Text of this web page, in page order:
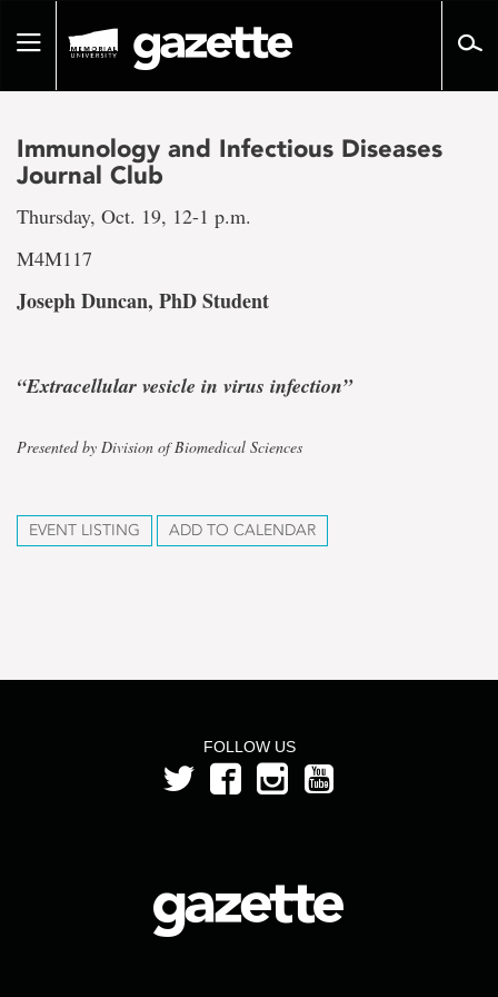
pageToggle
Immunology and Infectious Diseases
Journal Club
Thursday, Oct. 19, 12-1 p.m.
M4M117
Joseph Duncan, PhD Student
“Extracellular vesicle in virus infection”
Presented by Division of Biomedical Sciences
EVENT LISTING ADD TO CALENDAR
FOLLOW US